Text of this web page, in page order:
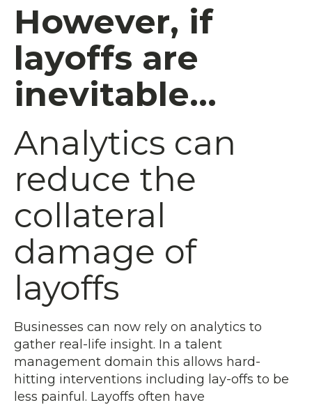
However, if
layoffs are
inevitable...
Analytics can
reduce the
collateral
damage of
layoffs
Businesses can now rely on analytics to
gather real-life insight. In a talent
management domain this allows hard-
hitting interventions including lay-offs to be
less painful. Layoffs often have